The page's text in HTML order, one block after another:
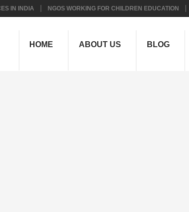
IN INDIA NGOS WORKING FOR CHILDREN EDUCATION
HOME ABOUT US BLOG